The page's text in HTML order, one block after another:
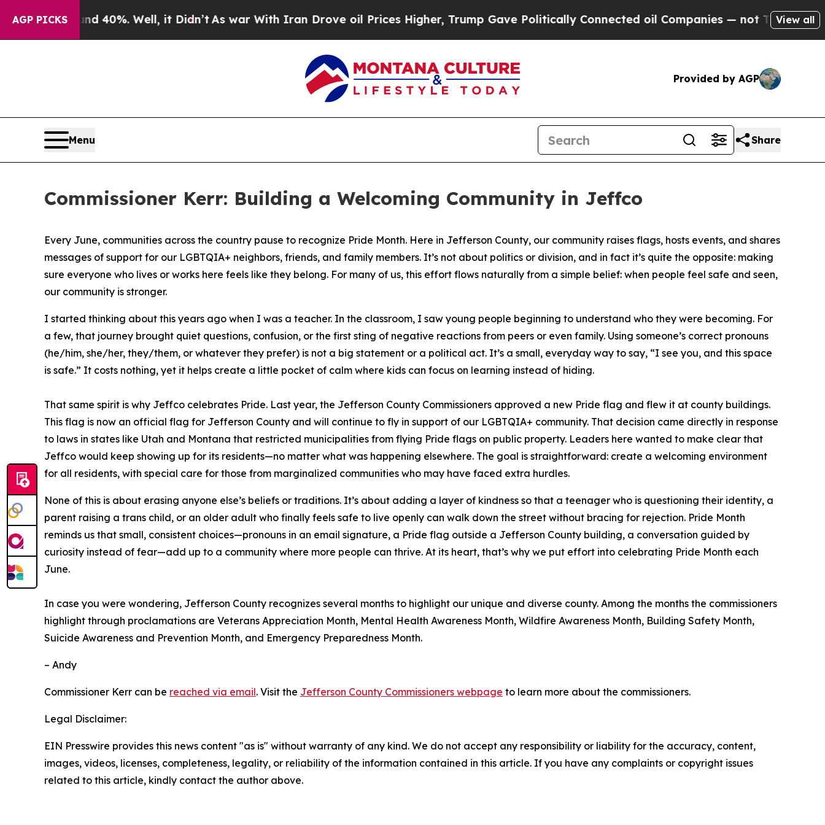
AGP PICKS
Around 40%. Well, it Didn’tAs war With Iran Drove oil Prices Higher, Trump Gave Politically Connected oil Companies — not Taxpayers —
View all
Provided by AGP
Menu Share
Commissioner Kerr: Building a Welcoming Community in Jeffco
Every June, communities across the country pause to recognize Pride Month. Here in Jefferson County, our community raises flags, hosts events, and shares
messages of support for our LGBTQIA+ neighbors, friends, and family members. It’s not about politics or division, and in fact it’s quite the opposite: making
sure everyone who lives or works here feels like they belong. For many of us, this effort flows naturally from a simple belief: when people feel safe and seen,
our community is stronger.
I started thinking about this years ago when I was a teacher. In the classroom, I saw young people beginning to understand who they were becoming. For
a few, that journey brought quiet questions, confusion, or the first sting of negative reactions from peers or even family. Using someone’s correct pronouns
(he/him, she/her, they/them, or whatever they prefer) is not a big statement or a political act. It’s a small, everyday way to say, “I see you, and this space
is safe.” It costs nothing, yet it helps create a little pocket of calm where kids can focus on learning instead of hiding.
That same spirit is why Jeffco celebrates Pride. Last year, the Jefferson County Commissioners approved a new Pride flag and flew it at county buildings.
This flag is now an official flag for Jefferson County and will continue to fly in support of our LGBTQIA+ community. That decision came directly in response
to laws in states like Utah and Montana that restricted municipalities from flying Pride flags on public property. Leaders here wanted to make clear that
Jeffco would keep showing up for its residents—no matter what was happening elsewhere. The goal is straightforward: create a welcoming environment
for all residents, with special care for those from marginalized communities who may have faced extra hurdles.
None of this is about erasing anyone else’s beliefs or traditions. It’s about adding a layer of kindness so that a teenager who is questioning their identity, a
parent raising a trans child, or an older adult who finally feels safe to live openly can walk down the street without bracing for rejection. Pride Month
reminds us that small, consistent choices—pronouns in an email signature, a Pride flag outside a Jefferson County building, a conversation guided by
curiosity instead of fear—add up to a community where more people can thrive. At its heart, that’s why we put effort into celebrating Pride Month each
June.
In case you were wondering, Jefferson County recognizes several months to highlight our unique and diverse county. Among the months the commissioners
highlight through proclamations are Veterans Appreciation Month, Mental Health Awareness Month, Wildfire Awareness Month, Building Safety Month,
Suicide Awareness and Prevention Month, and Emergency Preparedness Month.
– Andy
Commissioner Kerr can be reached via email. Visit the Jefferson County Commissioners webpage to learn more about the commissioners.
Legal Disclaimer:
EIN Presswire provides this news content "as is" without warranty of any kind. We do not accept any responsibility or liability for the accuracy, content,
images, videos, licenses, completeness, legality, or reliability of the information contained in this article. If you have any complaints or copyright issues
related to this article, kindly contact the author above.